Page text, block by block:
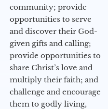
community; provide
opportunities to serve
and discover their God-
given gifts and calling;
provide opportunities to
share Christ’s love and
multiply their faith; and
challenge and encourage
them to godly living,